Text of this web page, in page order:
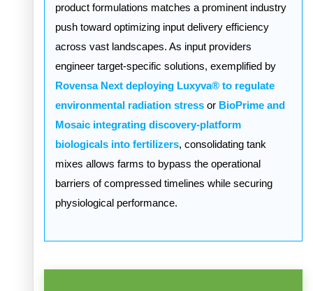
product formulations matches a prominent industry
push toward optimizing input delivery efficiency
across vast landscapes. As input providers
engineer target-specific solutions, exemplified by
Rovensa Next deploying Luxyva® to regulate
environmental radiation stress or BioPrime and
Mosaic integrating discovery-platform
biologicals into fertilizers, consolidating tank
mixes allows farms to bypass the operational
barriers of compressed timelines while securing
physiological performance.